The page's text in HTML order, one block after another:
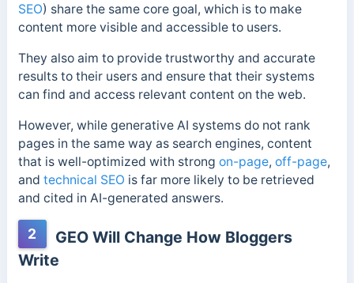
SEO) share the same core goal, which is to make
content more visible and accessible to users.
They also aim to provide trustworthy and accurate
results to their users and ensure that their systems
can find and access relevant content on the web.
However, while generative AI systems do not rank
pages in the same way as search engines, content
that is well-optimized with strong on-page, off-page,
and technical SEO is far more likely to be retrieved
and cited in AI-generated answers.
2
GEO Will Change How Bloggers
Write